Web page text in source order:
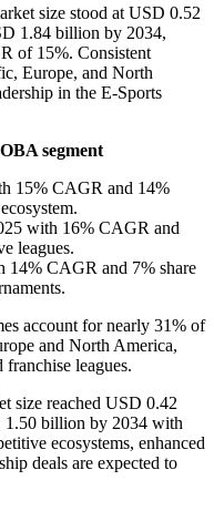
size stood at USD 0.52
1.84 billion by 2034,
of 15%. Consistent
Europe, and North
in the E-Sports
segment
15% CAGR and 14%
with 16% CAGR and
leagues.
CAGR and 7% share
account for nearly 31% of
and North America,
leagues.
size reached USD 0.42
1.50 billion by 2034 with
ecosystems, enhanced
deals are expected to